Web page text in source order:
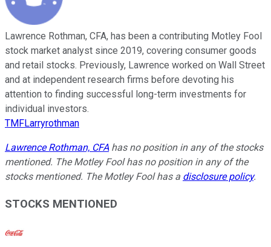
Lawrence Rothman, CFA, has been a contributing Motley Fool
stock market analyst since 2019, covering consumer goods
and retail stocks. Previously, Lawrence worked on Wall Street
and at independent research firms before devoting his
attention to finding successful long-term investments for
individual investors.
TMFLarryrothman
Lawrence Rothman, CFAhas no position in any of the stocks
mentioned. The Motley Fool has no position in any of the
stocks mentioned. The Motley Fool has a disclosure policy.
STOCKS MENTIONED